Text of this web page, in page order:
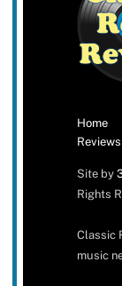
Home
Site by
Rights
Classic
music